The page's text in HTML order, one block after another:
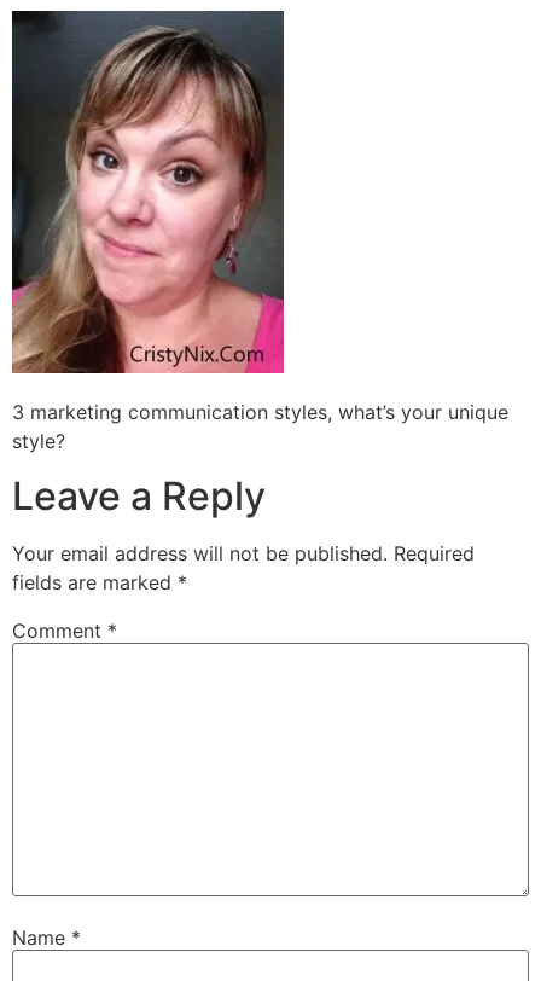
3 marketing communication styles, what’s your unique
style?
Leave a Reply
Your email address will not be published. Required
fields are marked *
Comment *
Name *